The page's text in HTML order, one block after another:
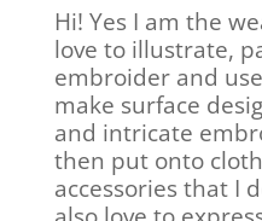
Hi! Yes I am the
love to illustrate,
embroider and
make surface
and intricate
then put onto
accessories that I